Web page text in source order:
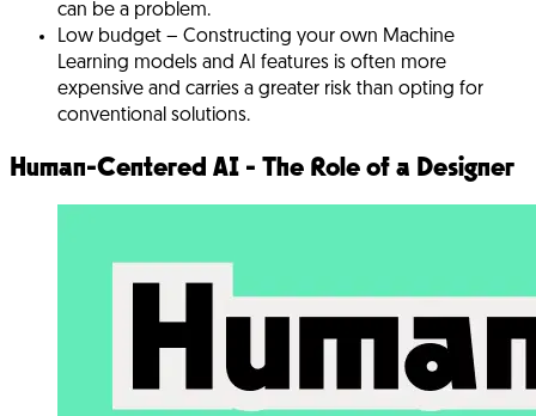
can be a problem.
Low budget – Constructing your own Machine
Learning models and AI features is often more
expensive and carries a greater risk than opting for
conventional solutions.
Human-Centered AI - The Role of a Designer